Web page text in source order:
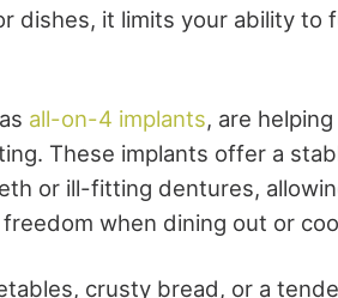
dishes, it limits your ability to
all-on-4 implants, are
These implants offer a
or ill-fitting dentures,
when dining out or
crusty bread, or a